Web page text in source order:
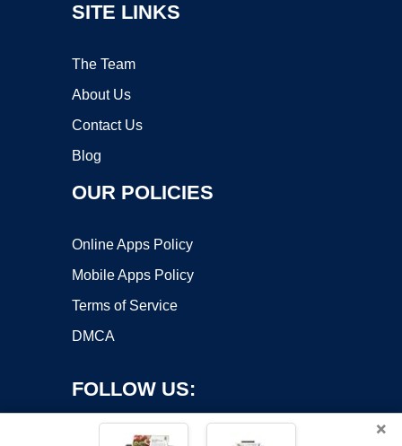
SITE LINKS
The Team
About Us
Contact Us
Blog
OUR POLICIES
Online Apps Policy
Mobile Apps Policy
Terms of Service
DMCA
FOLLOW US:
×